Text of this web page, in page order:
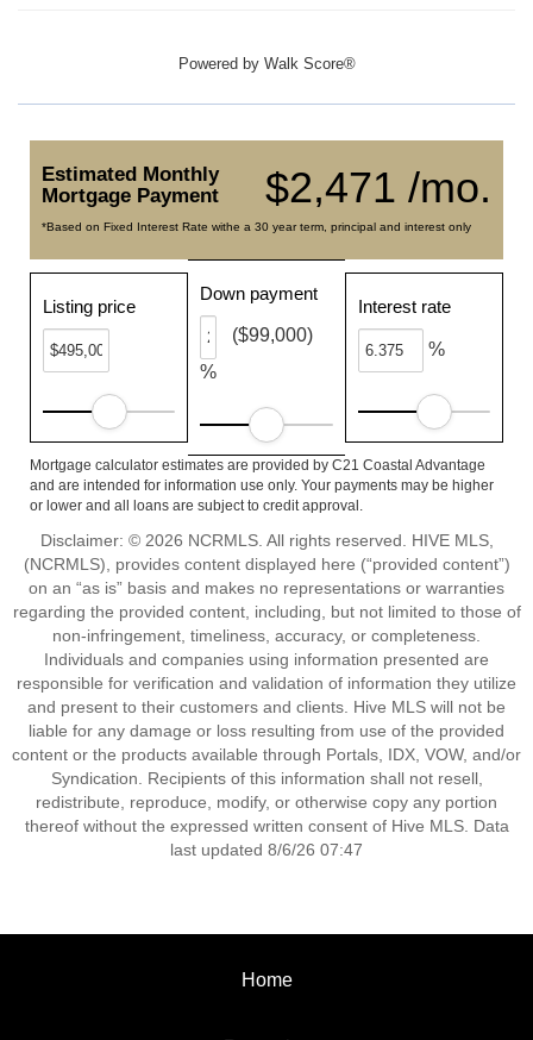
Powered by Walk Score®
$2,471 /mo.
Estimated Monthly
Mortgage Payment
*Based on Fixed Interest Rate withe a 30 year term, principal and interest only
Listing price
Down payment
%
($99,000)
Interest rate
%
Mortgage calculator estimates are provided by C21 Coastal Advantage
and are intended for information use only. Your payments may be higher
or lower and all loans are subject to credit approval.
Disclaimer: © 2026 NCRMLS. All rights reserved. HIVE MLS,
(NCRMLS), provides content displayed here (“provided content”)
on an “as is” basis and makes no representations or warranties
regarding the provided content, including, but not limited to those of
non-infringement, timeliness, accuracy, or completeness.
Individuals and companies using information presented are
responsible for verification and validation of information they utilize
and present to their customers and clients. Hive MLS will not be
liable for any damage or loss resulting from use of the provided
content or the products available through Portals, IDX, VOW, and/or
Syndication. Recipients of this information shall not resell,
redistribute, reproduce, modify, or otherwise copy any portion
thereof without the expressed written consent of Hive MLS. Data
last updated 8/6/26 07:47
Home